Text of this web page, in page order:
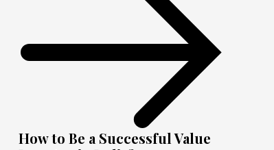
How to Be a Successful Value